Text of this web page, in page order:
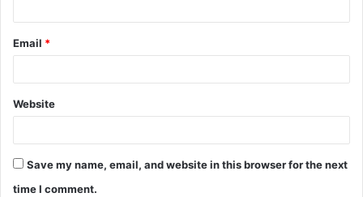
Email *
Website
Save my name, email, and website in this browser for the next
time I comment.